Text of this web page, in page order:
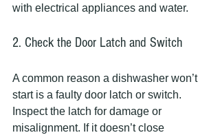
with electrical appliances and water.
2. Check the Door Latch and Switch
A common reason a dishwasher won’t
start is a faulty door latch or switch.
Inspect the latch for damage or
misalignment. If it doesn’t close